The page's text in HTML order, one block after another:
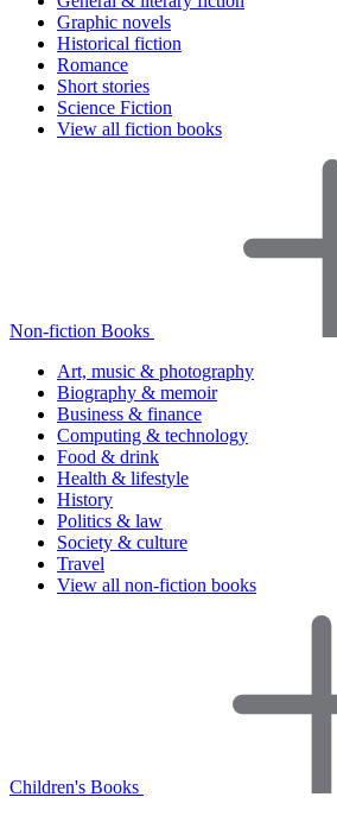
Graphic novels
Historical fiction
Romance
Short stories
Science Fiction
View all fiction books
Non-fiction Books
Art, music & photography
Biography & memoir
Business & finance
Computing & technology
Food & drink
Health & lifestyle
History
Politics & law
Society & culture
Travel
View all non-fiction books
Children's Books